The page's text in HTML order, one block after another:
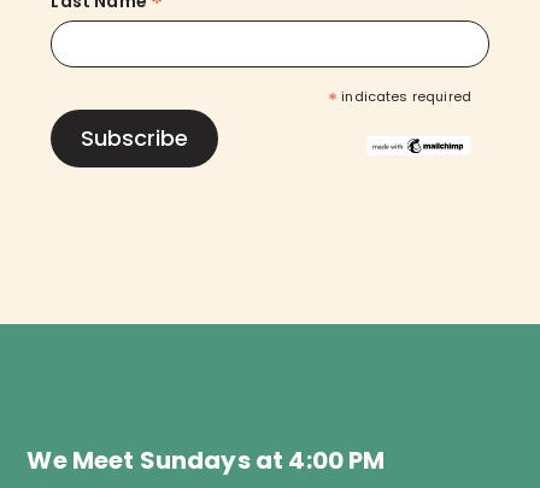
* indicates required
We Meet Sundays at 4:00 PM